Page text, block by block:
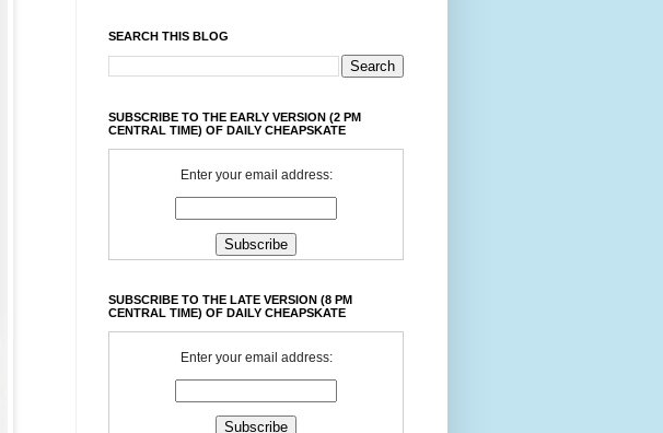
SEARCH THIS BLOG
SUBSCRIBE TO THE EARLY VERSION (2 PM
CENTRAL TIME) OF DAILY CHEAPSKATE
Enter your email address:
SUBSCRIBE TO THE LATE VERSION (8 PM
CENTRAL TIME) OF DAILY CHEAPSKATE
Enter your email address: